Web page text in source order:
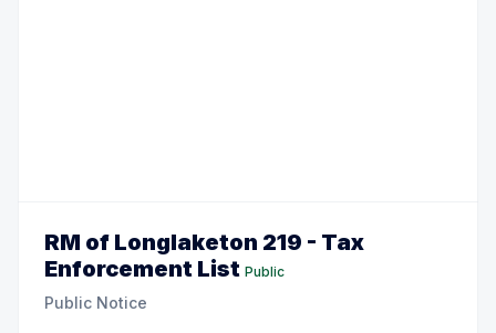
RM of Longlaketon 219 - Tax
Enforcement List Public
Public Notice